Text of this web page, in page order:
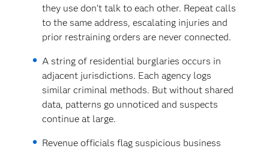
they use don’t talk to each other. Repeat calls
to the same address, escalating injuries and
prior restraining orders are never connected.
A string of residential burglaries occurs in
adjacent jurisdictions. Each agency logs
similar criminal methods. But without shared
data, patterns go unnoticed and suspects
continue at large.
Revenue officials flag suspicious business